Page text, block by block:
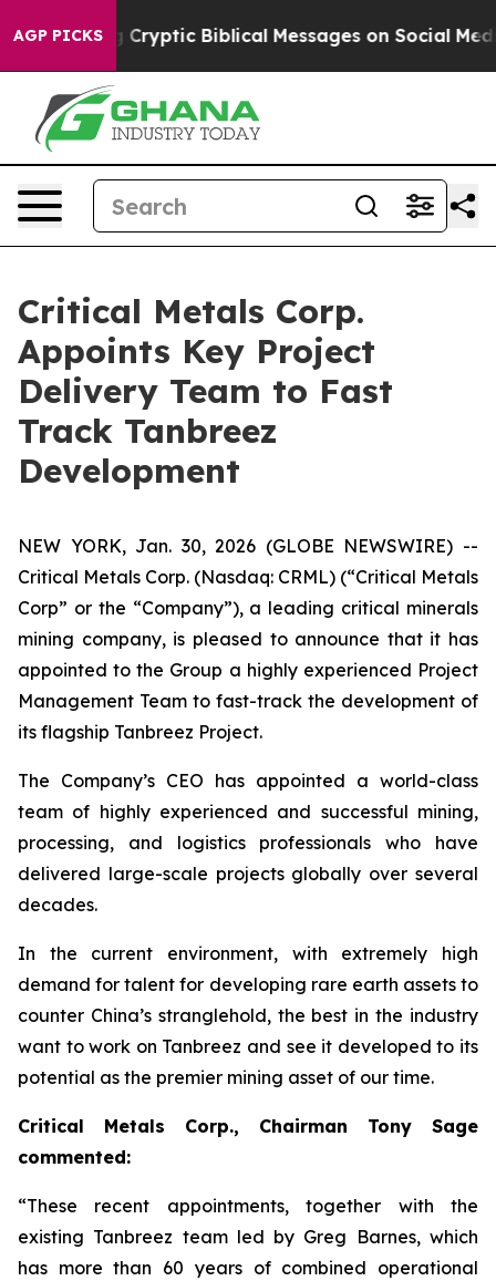
AGP PICKS
Messages on Social Media Big Food vs. The
Critical Metals Corp.
Appoints Key Project
Delivery Team to Fast
Track Tanbreez
Development
NEW YORK, Jan. 30, 2026 (GLOBE NEWSWIRE) --
Critical Metals Corp. (Nasdaq: CRML) (“Critical Metals
Corp” or the “Company”), a leading critical minerals
mining company, is pleased to announce that it has
appointed to the Group a highly experienced Project
Management Team to fast-track the development of
its flagship Tanbreez Project.
The Company’s CEO has appointed a world-class
team of highly experienced and successful mining,
processing, and logistics professionals who have
delivered large-scale projects globally over several
decades.
In the current environment, with extremely high
demand for talent for developing rare earth assets to
counter China’s stranglehold, the best in the industry
want to work on Tanbreez and see it developed to its
potential as the premier mining asset of our time.
Critical Metals Corp., Chairman Tony Sage
commented:
“These recent appointments, together with the
existing Tanbreez team led by Greg Barnes, which
has more than 60 years of combined operational